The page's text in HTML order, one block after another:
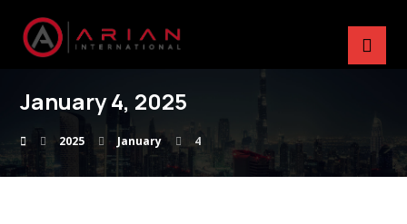
January 4, 2025
2025 January 4